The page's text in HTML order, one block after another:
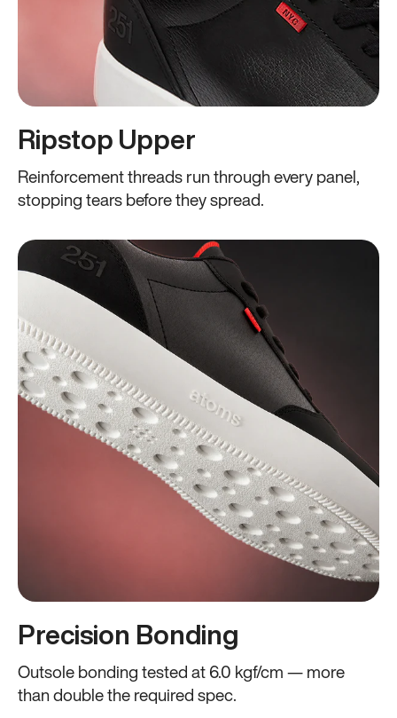
Ripstop Upper
Reinforcement threads run through every panel,
stopping tears before they spread.
Precision Bonding
Outsole bonding tested at 6.0 kgf/cm — more
than double the required spec.